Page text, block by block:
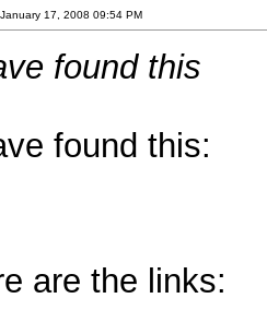
17, 2008 09:54 PM
found this
found this:
are the links: